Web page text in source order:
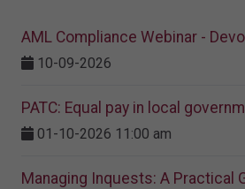
AML Compliance Webinar -
10-09-2026
PATC: Equal pay in local
01-10-2026 11:00 am
Managing Inquests: A Practical